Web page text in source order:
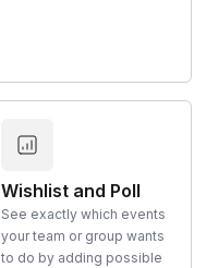
Wishlist and Poll
See exactly which events
your team or group wants
to do by adding possible